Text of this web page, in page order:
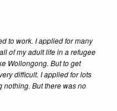
to work. I applied for many
of my adult life in a refugee
Wollongong. But to get
difficult. I applied for lots
nothing. But there was no